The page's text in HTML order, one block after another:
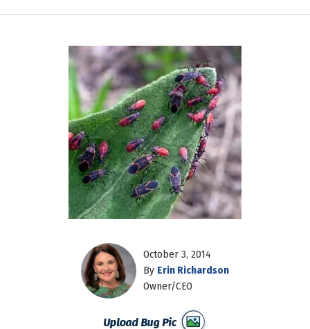
October 3, 2014
By Erin Richardson
Owner/CEO